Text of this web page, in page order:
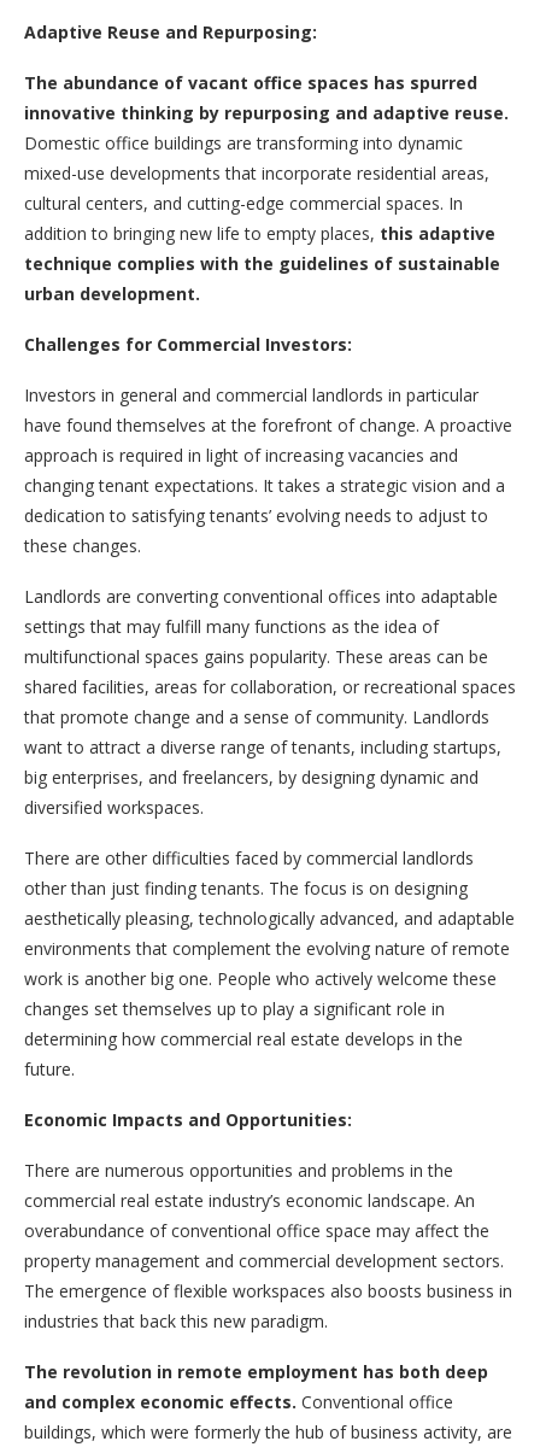
Adaptive Reuse and Repurposing:
The abundance of vacant office spaces has spurred
innovative thinking by repurposing and adaptive reuse.
Domestic office buildings are transforming into dynamic
mixed-use developments that incorporate residential areas,
cultural centers, and cutting-edge commercial spaces. In
addition to bringing new life to empty places, this adaptive
technique complies with the guidelines of sustainable
urban development.
Challenges for Commercial Investors:
Investors in general and commercial landlords in particular
have found themselves at the forefront of change. A proactive
approach is required in light of increasing vacancies and
changing tenant expectations. It takes a strategic vision and a
dedication to satisfying tenants’ evolving needs to adjust to
these changes.
Landlords are converting conventional offices into adaptable
settings that may fulfill many functions as the idea of
multifunctional spaces gains popularity. These areas can be
shared facilities, areas for collaboration, or recreational spaces
that promote change and a sense of community. Landlords
want to attract a diverse range of tenants, including startups,
big enterprises, and freelancers, by designing dynamic and
diversified workspaces.
There are other difficulties faced by commercial landlords
other than just finding tenants. The focus is on designing
aesthetically pleasing, technologically advanced, and adaptable
environments that complement the evolving nature of remote
work is another big one. People who actively welcome these
changes set themselves up to play a significant role in
determining how commercial real estate develops in the
future.
Economic Impacts and Opportunities:
There are numerous opportunities and problems in the
commercial real estate industry’s economic landscape. An
overabundance of conventional office space may affect the
property management and commercial development sectors.
The emergence of flexible workspaces also boosts business in
industries that back this new paradigm.
The revolution in remote employment has both deep
and complex economic effects. Conventional office
buildings, which were formerly the hub of business activity, are